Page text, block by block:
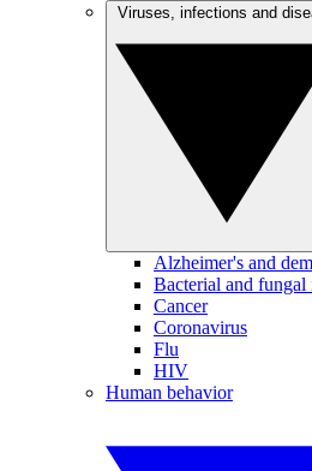
Alzheimer's and
Bacterial and fungal
Cancer
Coronavirus
Flu
HIV
Human behavior